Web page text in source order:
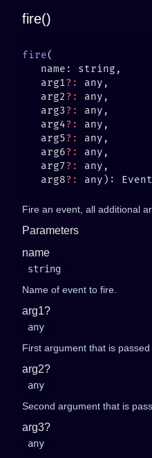
fire()
fire
   arg1
?:
   arg2
?:
   arg3
?:
   arg4
?:
   arg5
?:
   arg6
?:
   arg7
?:
   arg8
?:
Fire an event, all additional
Parameters
name
string
Name of event to fire.
arg1?
any
First argument that is
arg2?
any
Second argument that is
arg3?
any